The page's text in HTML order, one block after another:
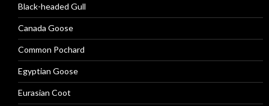
Black-headed Gull
Canada Goose
Common Pochard
Egyptian Goose
Eurasian Coot